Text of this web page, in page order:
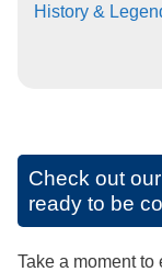
History &
Check out
ready to be
Take a moment